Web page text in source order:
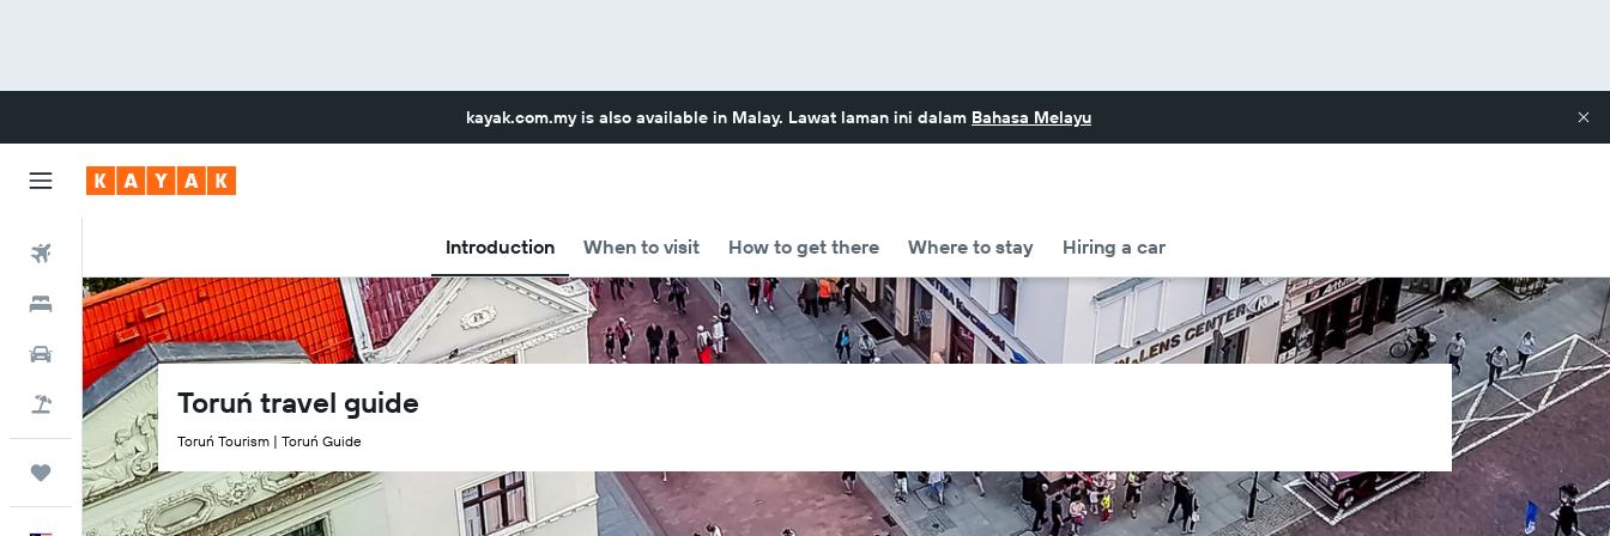
kayak.com.myis also available in Malay. Lawat laman ini dalam Bahasa Melayu
Introduction When to visit How to get there Where to stay Hiring a car
Hotels
Car Rental
Flight+Hotel
Trips
Toruń travel guide
Toruń Tourism | Toruń Guide